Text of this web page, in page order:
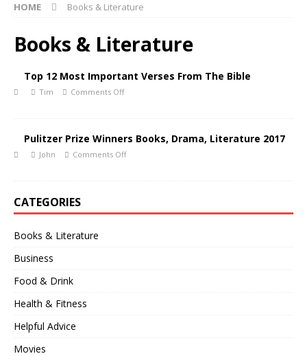
HOME Books & Literature
Books & Literature
Top 12 Most Important Verses From The Bible
Tim Comments Off
Pulitzer Prize Winners Books, Drama, Literature 2017
John Comments Off
CATEGORIES
Books & Literature
Business
Food & Drink
Health & Fitness
Helpful Advice
Movies